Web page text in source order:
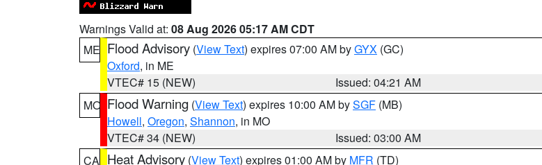
Warnings Valid at: 08 Aug 2026 05:17 AM CDT
ME Flood Advisory (View Text) expires 07:00 AM byGYX (GC)
Oxford, in ME
VTEC# 15 (NEW)
Issued: 04:21 AM
MO Flood Warning (View Text) expires 10:00 AM bySGF (MB)
Howell, Oregon, Shannon, in MO
VTEC# 34 (NEW)
Issued: 03:00 AM
CA Heat Advisory (View Text) expires 01:00 AM by MFR (TD)